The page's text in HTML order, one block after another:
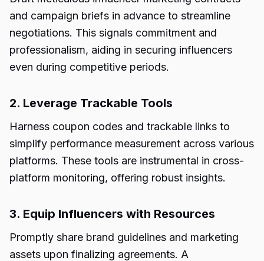
and campaign briefs in advance to streamline
negotiations. This signals commitment and
professionalism, aiding in securing influencers
even during competitive periods.
2. Leverage Trackable Tools
Harness coupon codes and trackable links to
simplify performance measurement across various
platforms. These tools are instrumental in cross-
platform monitoring, offering robust insights.
3. Equip Influencers with Resources
Promptly share brand guidelines and marketing
assets upon finalizing agreements. A